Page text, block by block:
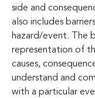
side and
also includes
hazard/event. The
representation of
causes,
understand and
with a particular